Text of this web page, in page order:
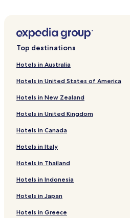
Hotels near Højer Vandtårn
Top destinations
Hotels in Australia
Hotels in United States of America
Hotels in New Zealand
Hotels in United Kingdom
Hotels in Canada
Hotels in Italy
Hotels in Thailand
Hotels in Indonesia
Hotels in Japan
Hotels in Greece